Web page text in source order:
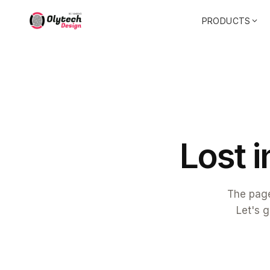
PRODUCTS
Lost i
The
Let's